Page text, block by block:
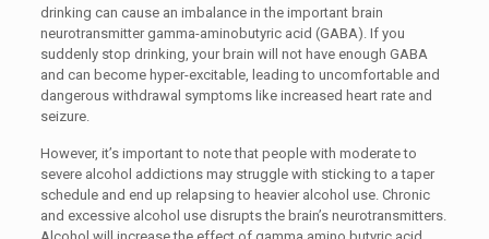
drinking can cause an imbalance in the important brain
neurotransmitter gamma-aminobutyric acid (GABA). If you
suddenly stop drinking, your brain will not have enough GABA
and can become hyper-excitable, leading to uncomfortable and
dangerous withdrawal symptoms like increased heart rate and
seizure.
However, it’s important to note that people with moderate to
severe alcohol addictions may struggle with sticking to a taper
schedule and end up relapsing to heavier alcohol use. Chronic
and excessive alcohol use disrupts the brain’s neurotransmitters.